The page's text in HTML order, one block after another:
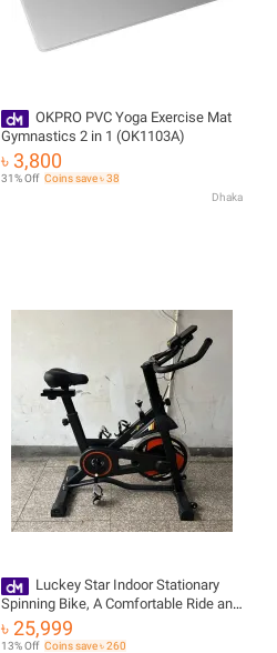
OKPRO PVC Yoga Exercise Mat
Gymnastics 2 in 1 (OK1103A)
৳ 3,800
31% Off Coins save ৳ 38
Dhaka
Luckey Star Indoor Stationary
Spinning Bike, A Comfortable Ride and
Challenging Workout
৳ 25,999
13% Off Coins save ৳ 260